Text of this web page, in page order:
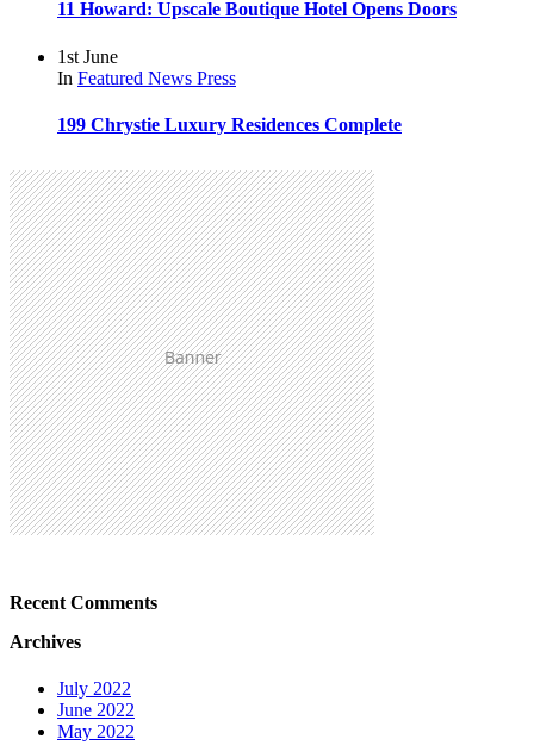
11 Howard: Upscale Boutique Hotel Opens Doors
1st June
In Featured News Press
199 Chrystie Luxury Residences Complete
Recent Comments
Archives
July 2022
June 2022
May 2022